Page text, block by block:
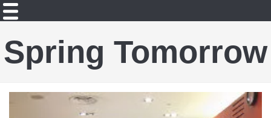
Spring Tomorrow